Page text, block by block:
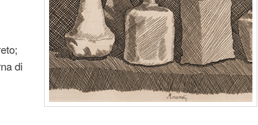
di